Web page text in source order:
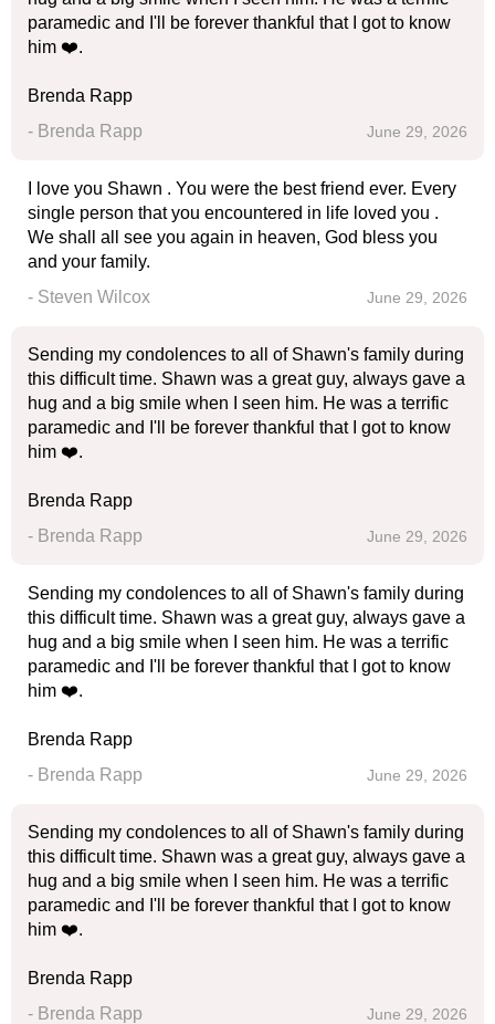
paramedic and I'll be forever thankful that I got to know
him ❤️.
Brenda Rapp
- Brenda Rapp
June 29, 2026
I love you Shawn . You were the best friend ever. Every
single person that you encountered in life loved you .
We shall all see you again in heaven, God bless you
and your family.
- Steven Wilcox
June 29, 2026
Sending my condolences to all of Shawn's family during
this difficult time. Shawn was a great guy, always gave a
hug and a big smile when I seen him. He was a terrific
paramedic and I'll be forever thankful that I got to know
him ❤️.
Brenda Rapp
- Brenda Rapp
June 29, 2026
Sending my condolences to all of Shawn's family during
this difficult time. Shawn was a great guy, always gave a
hug and a big smile when I seen him. He was a terrific
paramedic and I'll be forever thankful that I got to know
him ❤️.
Brenda Rapp
- Brenda Rapp
June 29, 2026
Sending my condolences to all of Shawn's family during
this difficult time. Shawn was a great guy, always gave a
hug and a big smile when I seen him. He was a terrific
paramedic and I'll be forever thankful that I got to know
him ❤️.
Brenda Rapp
- Brenda Rapp
June 29, 2026